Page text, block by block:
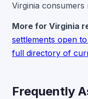
Virginia consumers
More for Virginia
settlements open
full directory of
Frequently